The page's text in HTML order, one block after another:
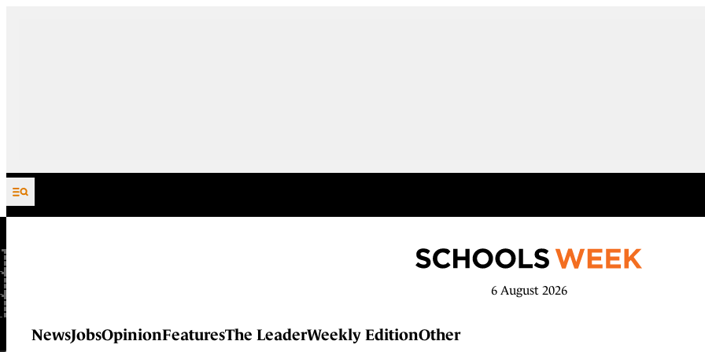
Skip to content
6 August 2026
NewsJobsOpinionFeaturesThe LeaderWeekly EditionOther